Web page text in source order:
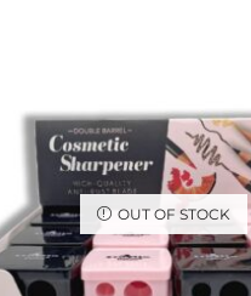
OUT OF STOCK